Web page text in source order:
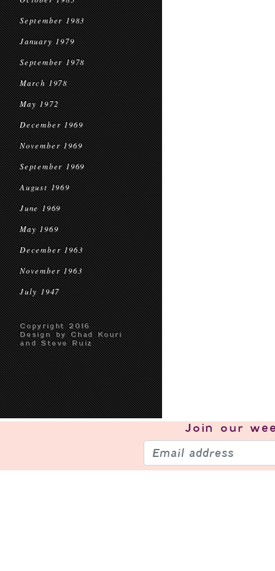
September 1983
January 1979
September 1978
March 1978
May 1972
December 1969
November 1969
September 1969
August 1969
June 1969
May 1969
December 1963
November 1963
July 1947
Copyright 2016
Design by Chad Kouri
and Steve Ruiz
Join our